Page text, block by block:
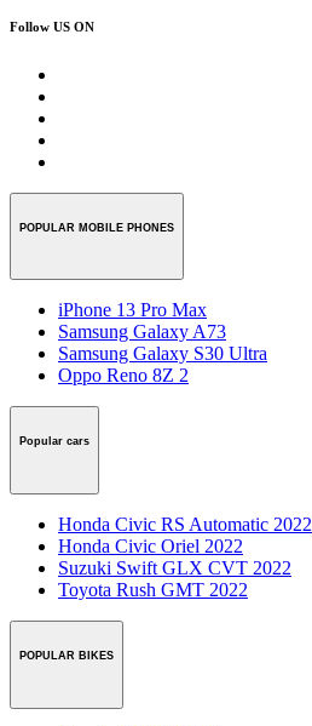
Follow US ON
POPULAR MOBILE PHONES
iPhone 13 Pro Max
Samsung Galaxy A73
Samsung Galaxy S30 Ultra
Oppo Reno 8Z 2
Popular cars
Honda Civic RS Automatic 2022
Honda Civic Oriel 2022
Suzuki Swift GLX CVT 2022
Toyota Rush GMT 2022
POPULAR BIKES